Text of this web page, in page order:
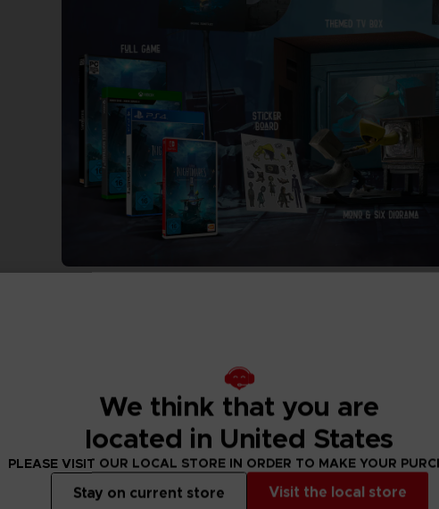
We think that you are
located in United States
PLEASE VISIT OUR LOCAL STORE IN ORDER TO MAKE YOUR
Visit the local store
Stay on current store